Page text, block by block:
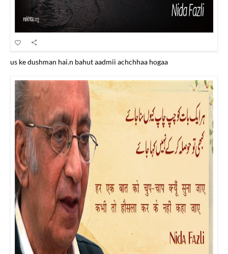
us ke dushman hai.n bahut aadmii achchhaa hogaa